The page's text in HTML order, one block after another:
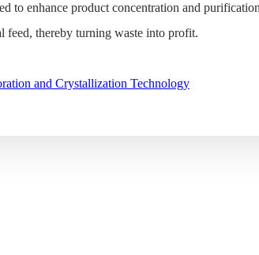
to enhance product concentration and
feed, thereby turning waste into profit.
and Crystallization Technology